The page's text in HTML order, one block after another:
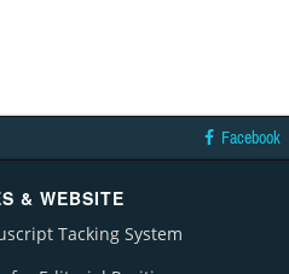
Facebook
& WEBSITE
Tacking System